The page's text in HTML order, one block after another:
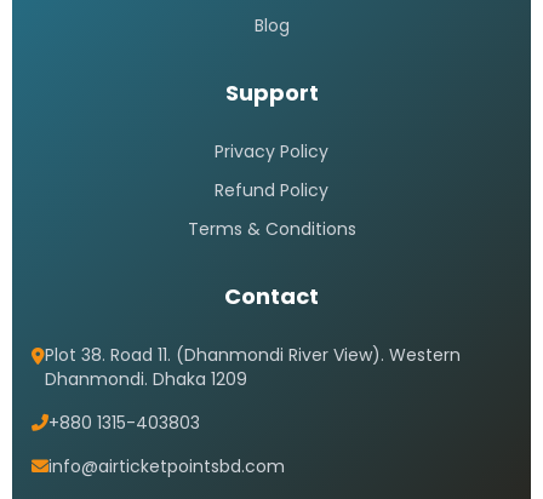
Blog
Support
Privacy Policy
Refund Policy
Terms & Conditions
Contact
Plot 38. Road 11. (Dhanmondi River View). Western
Dhanmondi. Dhaka 1209
+880 1315-403803
info@airticketpointsbd.com